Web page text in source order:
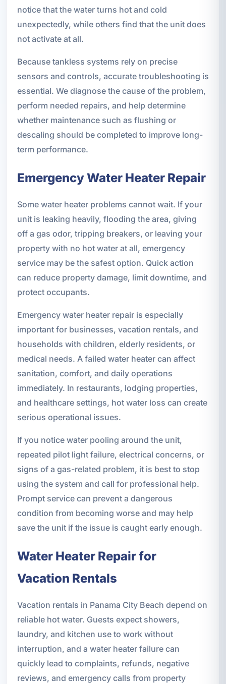
notice that the water turns hot and cold
unexpectedly, while others find that the unit does
not activate at all.
Because tankless systems rely on precise
sensors and controls, accurate troubleshooting is
essential. We diagnose the cause of the problem,
perform needed repairs, and help determine
whether maintenance such as flushing or
descaling should be completed to improve long-
term performance.
Emergency Water Heater Repair
Some water heater problems cannot wait. If your
unit is leaking heavily, flooding the area, giving
off a gas odor, tripping breakers, or leaving your
property with no hot water at all, emergency
service may be the safest option. Quick action
can reduce property damage, limit downtime, and
protect occupants.
Emergency water heater repair is especially
important for businesses, vacation rentals, and
households with children, elderly residents, or
medical needs. A failed water heater can affect
sanitation, comfort, and daily operations
immediately. In restaurants, lodging properties,
and healthcare settings, hot water loss can create
serious operational issues.
If you notice water pooling around the unit,
repeated pilot light failure, electrical concerns, or
signs of a gas-related problem, it is best to stop
using the system and call for professional help.
Prompt service can prevent a dangerous
condition from becoming worse and may help
save the unit if the issue is caught early enough.
Water Heater Repair for
Vacation Rentals
Vacation rentals in Panama City Beach depend on
reliable hot water. Guests expect showers,
laundry, and kitchen use to work without
interruption, and a water heater failure can
quickly lead to complaints, refunds, negative
reviews, and emergency calls from property